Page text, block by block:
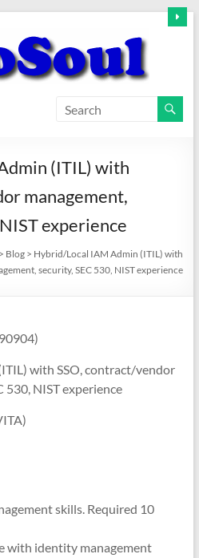
(ITIL) with
management,
experience
> Blog > Hybrid/Local IAM Admin (ITIL) with
security, SEC 530, NIST experience
with SSO, contract/vendor
530, NIST experience
skills. Required 10
with identity management